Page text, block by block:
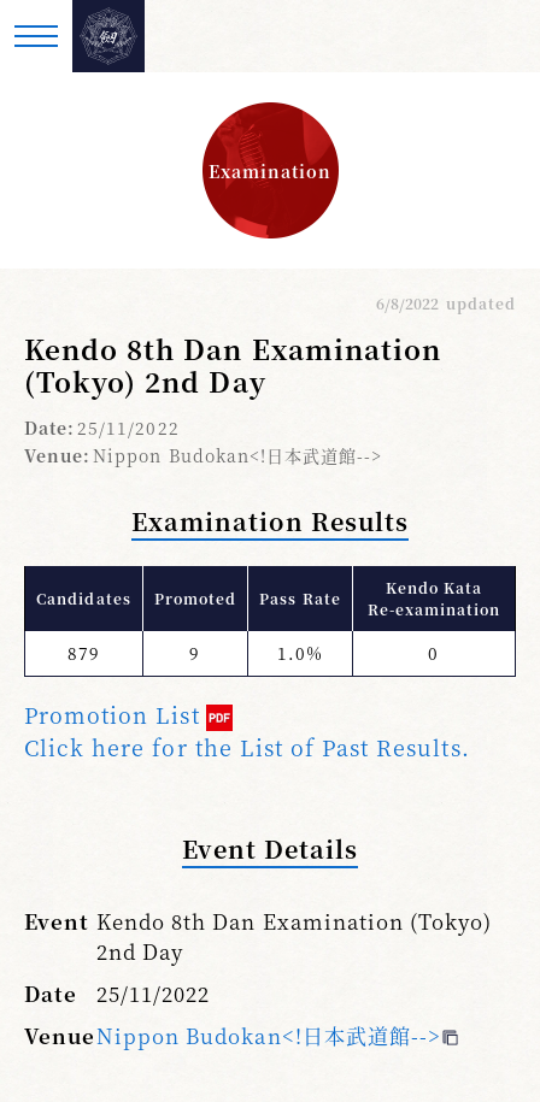
Examination
6/8/2022 updated
Kendo 8th Dan Examination
(Tokyo) 2nd Day
Date: 25/11/2022
Venue: Nippon Budokan<!日本武道館-->
Examination Results
Candidates Promoted Pass Rate
Kendo Kata
Re-examination
879 9 1.0% 0
Promotion List
Click here for the List of Past Results.
Event Details
Event Kendo 8th Dan Examination (Tokyo)
2nd Day
Date
25/11/2022
VenueNippon Budokan<!日本武道館-->